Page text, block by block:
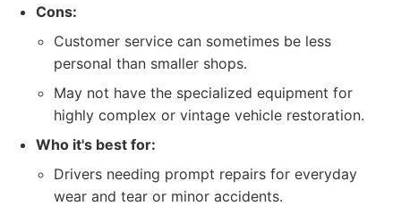
Cons:
Customer service can sometimes be less
personal than smaller shops.
May not have the specialized equipment for
highly complex or vintage vehicle restoration.
Who it's best for:
Drivers needing prompt repairs for everyday
wear and tear or minor accidents.